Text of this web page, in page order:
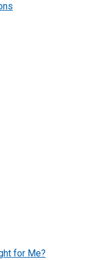
for Me?